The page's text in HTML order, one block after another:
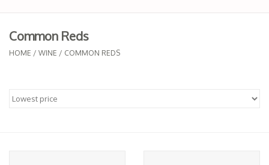
SPRING SELECTIONS
REGIONS
Common Reds
HOME / WINE / COMMON REDS